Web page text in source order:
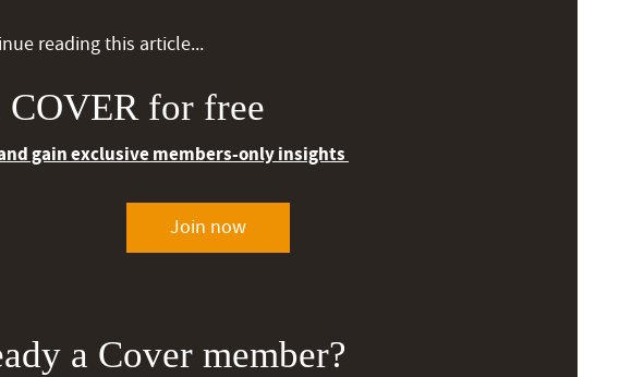
reading this article...
COVER for free
gain exclusive members-only insights
Join now
a Cover member?